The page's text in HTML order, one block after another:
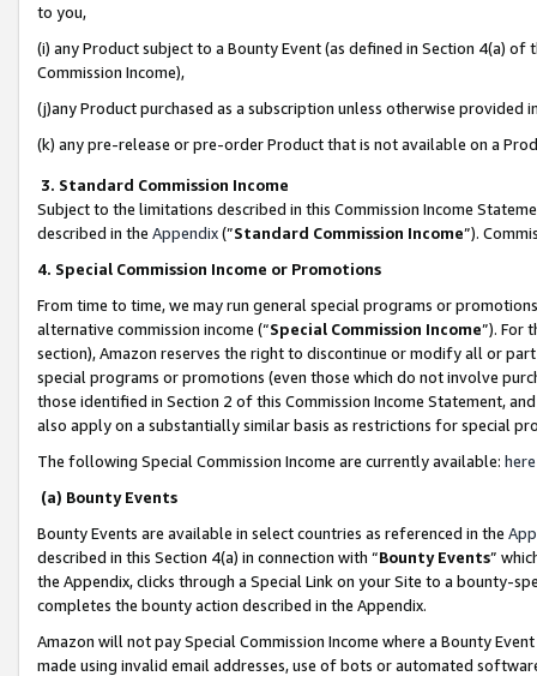
to you,
(i) any Product subject to a Bounty Event (as defined in Section 4(a)
Commission Income),
(j)any Product purchased as a subscription unless otherwise provided
(k) any pre-release or pre-order Product that is not available on a
3. Standard Commission Income
Subject to the limitations described in this Commission Income
described in the Appendix(”Standard Commission Income”).
4. Special Commission Income or Promotions
From time to time, we may run general special programs or
alternative commission income (“Special Commission Income”). For
section), Amazon reserves the right to discontinue or modify all or
special programs or promotions (even those which do not involve
those identified in Section 2 of this Commission Income Statement,
also apply on a substantially similar basis as restrictions for special
The following Special Commission Income are currently available: here
(a) Bounty Events
Bounty Events are available in select countries as referenced in the
described in this Section 4(a) in connection with “Bounty Events”
the Appendix, clicks through a Special Link on your Site to a bounty-
completes the bounty action described in the Appendix.
Amazon will not pay Special Commission Income where a Bounty
made using invalid email addresses, use of bots or automated